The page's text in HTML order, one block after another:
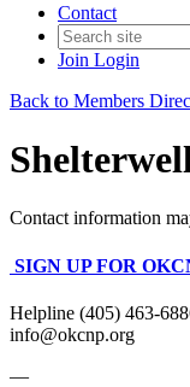
Contact
Join Login
Back to Members
Contact information
SIGN UP FOR
Helpline (405) 463-
info@okcnp.org
—